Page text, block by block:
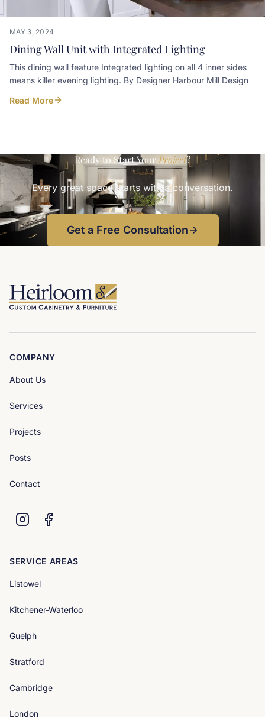
MAY 3, 2024
Dining Wall Unit with Integrated Lighting
This dining wall feature Integrated lighting on all 4 inner sides
means killer evening lighting. By Designer Harbour Mill Design
Read More
Ready to Start YourProject?
Every great space starts with a conversation.
Get a Free Consultation
COMPANY
About Us
Services
Projects
Posts
Contact
SERVICE AREAS
Listowel
Kitchener-Waterloo
Guelph
Stratford
Cambridge
London